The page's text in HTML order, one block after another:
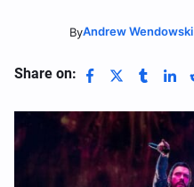
ByAndrew Wendowski|
Share on: